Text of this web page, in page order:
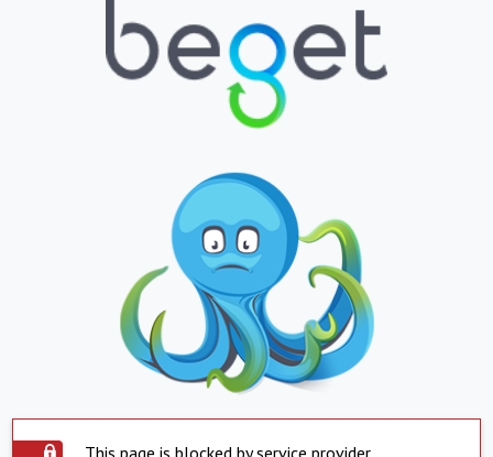
This page is blocked by service provider